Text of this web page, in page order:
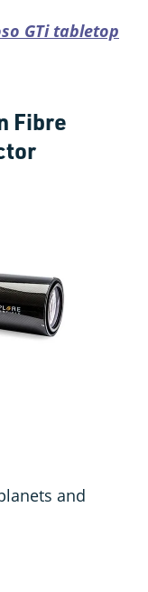
GTi tabletop
Fibre
and